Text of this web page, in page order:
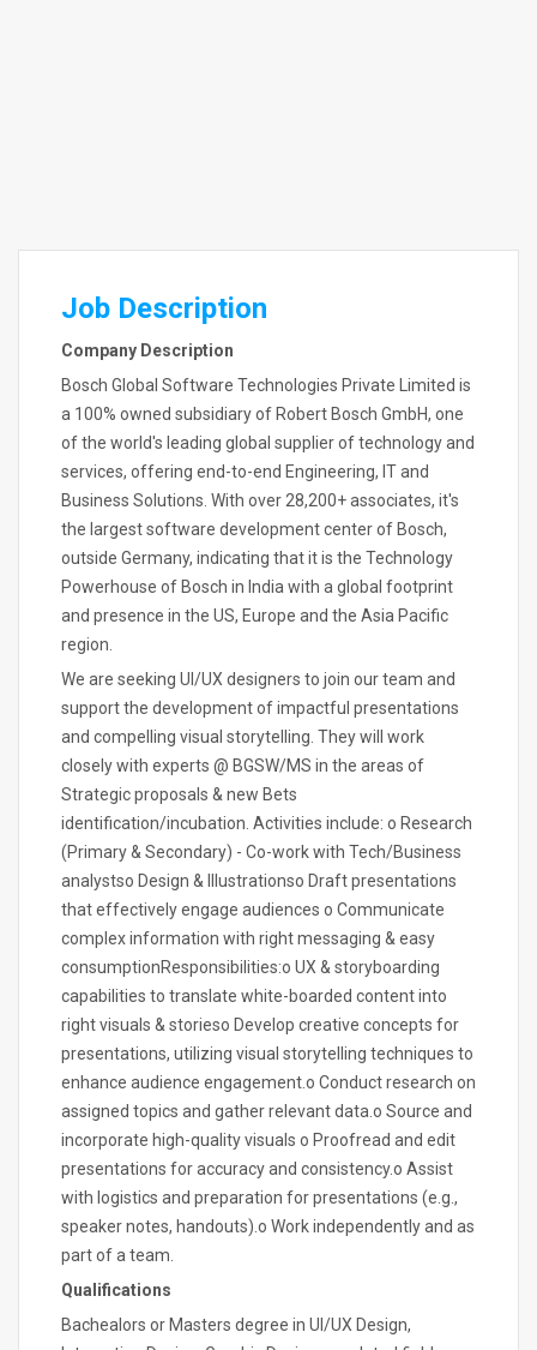
Job Description
Company Description
Bosch Global Software Technologies Private Limited is
a 100% owned subsidiary of Robert Bosch GmbH, one
of the world's leading global supplier of technology and
services, offering end-to-end Engineering, IT and
Business Solutions. With over 28,200+ associates, it's
the largest software development center of Bosch,
outside Germany, indicating that it is the Technology
Powerhouse of Bosch in India with a global footprint
and presence in the US, Europe and the Asia Pacific
region.
We are seeking UI/UX designers to join our team and
support the development of impactful presentations
and compelling visual storytelling. They will work
closely with experts @ BGSW/MS in the areas of
Strategic proposals & new Bets
identification/incubation. Activities include: o Research
(Primary & Secondary) - Co-work with Tech/Business
analystso Design & Illustrationso Draft presentations
that effectively engage audiences o Communicate
complex information with right messaging & easy
consumptionResponsibilities:o UX & storyboarding
capabilities to translate white-boarded content into
right visuals & storieso Develop creative concepts for
presentations, utilizing visual storytelling techniques to
enhance audience engagement.o Conduct research on
assigned topics and gather relevant data.o Source and
incorporate high-quality visuals o Proofread and edit
presentations for accuracy and consistency.o Assist
with logistics and preparation for presentations (e.g.,
speaker notes, handouts).o Work independently and as
part of a team.
Qualifications
Bachealors or Masters degree in UI/UX Design,